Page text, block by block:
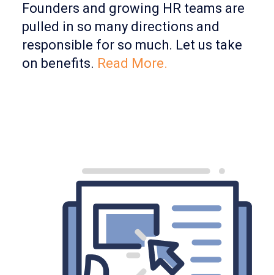
Founders and growing HR teams are
pulled in so many directions and
responsible for so much. Let us take
on benefits. Read More.